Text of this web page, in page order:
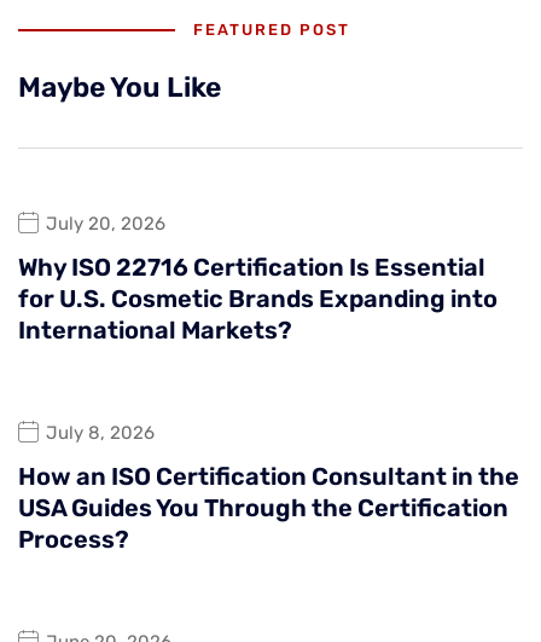
FEATURED POST
Maybe You Like
July 20, 2026
Why ISO 22716 Certification Is Essential
for U.S. Cosmetic Brands Expanding into
International Markets?
July 8, 2026
How an ISO Certification Consultant in the
USA Guides You Through the Certification
Process?